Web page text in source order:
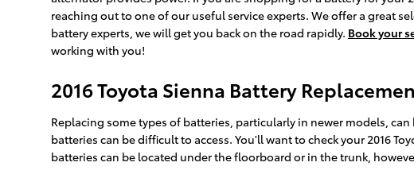
reaching out to one of our useful service experts. We offer a great
battery experts, we will get you back on the road rapidly. Book your
working with you!
2016 Toyota Sienna Battery
Replacing some types of batteries, particularly in newer models,
batteries can be difficult to access. You'll want to check your 2016
batteries can be located under the floorboard or in the trunk,